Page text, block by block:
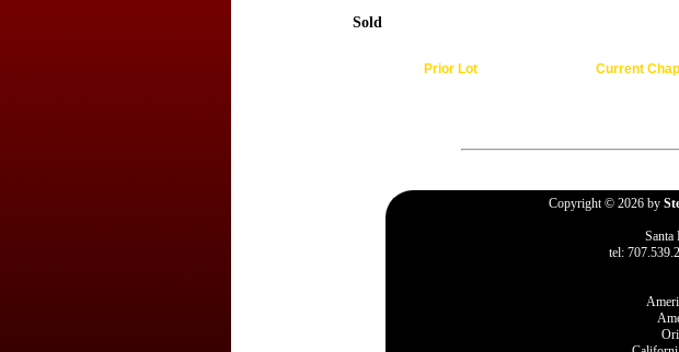
Sold
Prior Lot Current
Copyright © 2026 by
Santa
tel: